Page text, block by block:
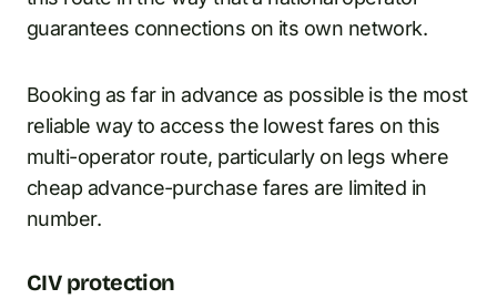
guarantees connections on its own network.
Booking as far in advance as possible is the most
reliable way to access the lowest fares on this
multi-operator route, particularly on legs where
cheap advance-purchase fares are limited in
number.
CIV protection